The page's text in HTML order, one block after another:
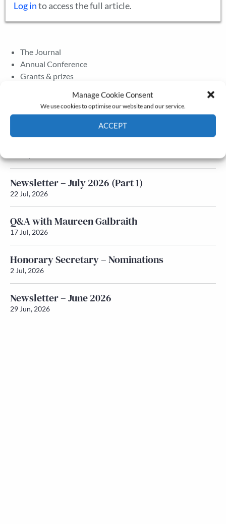
Manage Cookie Consent
We use cookies to optimise our website and our service.
ACCEPT
Log into access the full article.
The Journal
Annual Conference
Grants & prizes
Latest News
Newsletter – July 2026 (Part 1)
22 Jul, 2026
Q&A with Maureen Galbraith
17 Jul, 2026
Honorary Secretary – Nominations
2 Jul, 2026
Newsletter – June 2026
29 Jun, 2026